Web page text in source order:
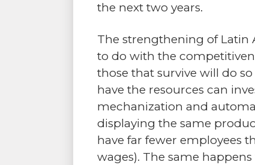
the next two years.
The strengthening of Latin
to do with the
those that survive will do
have the resources can
mechanization and
displaying the same
have far fewer employees
wages). The same